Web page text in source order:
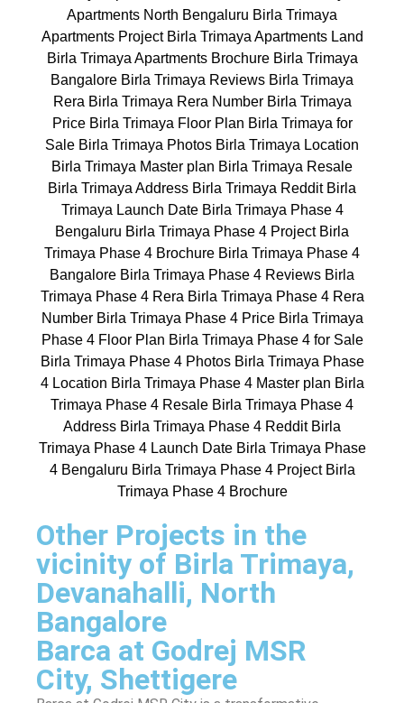
Other Projects in the
vicinity of Birla Trimaya,
Devanahalli, North
Bangalore
Barca at Godrej MSR
City, Shettigere